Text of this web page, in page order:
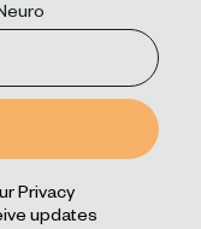
Privacy
updates